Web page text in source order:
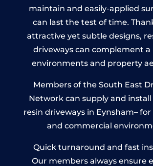
maintain and easily-applied
can last the test of time.
attractive yet subtle designs,
driveways can complement a
environments and property
Members of the South East
Network can supply and
resin driveways in Eynsham–
and commercial
Quick turnaround and fast
Our members always ensure